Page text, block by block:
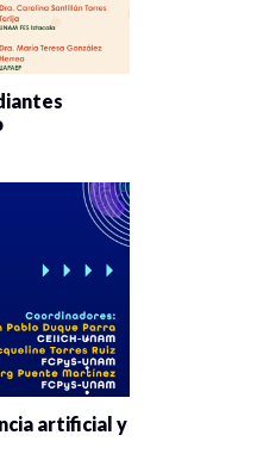
artificial y